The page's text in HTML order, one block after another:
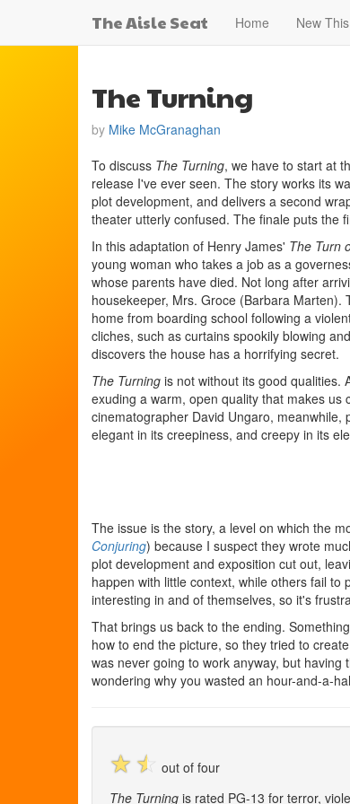
The Aisle Seat Home New
The Turning
by Mike McGranaghan
To discuss The Turning, we have to start at
release I've ever seen. The story works its
plot development, and delivers a second
theater utterly confused. The finale puts the
In this adaptation of Henry James' The Turn
young woman who takes a job as a
whose parents have died. Not long after
housekeeper, Mrs. Groce (Barbara
home from boarding school following a
cliches, such as curtains spookily blowing
discovers the house has a horrifying secret.
The Turning is not without its good qualities.
exuding a warm, open quality that makes us
cinematographer David Ungaro,
elegant in its creepiness, and creepy in its
The issue is the story, a level on which the
Conjuring) because I suspect they wrote
plot development and exposition cut out,
happen with little context, while others fail
interesting in and of themselves, so it's
That brings us back to the ending.
how to end the picture, so they tried to
was never going to work anyway, but
wondering why you wasted an hour-and-a-
☆ ☆
out of four
The Turning is rated PG-13 for terror,